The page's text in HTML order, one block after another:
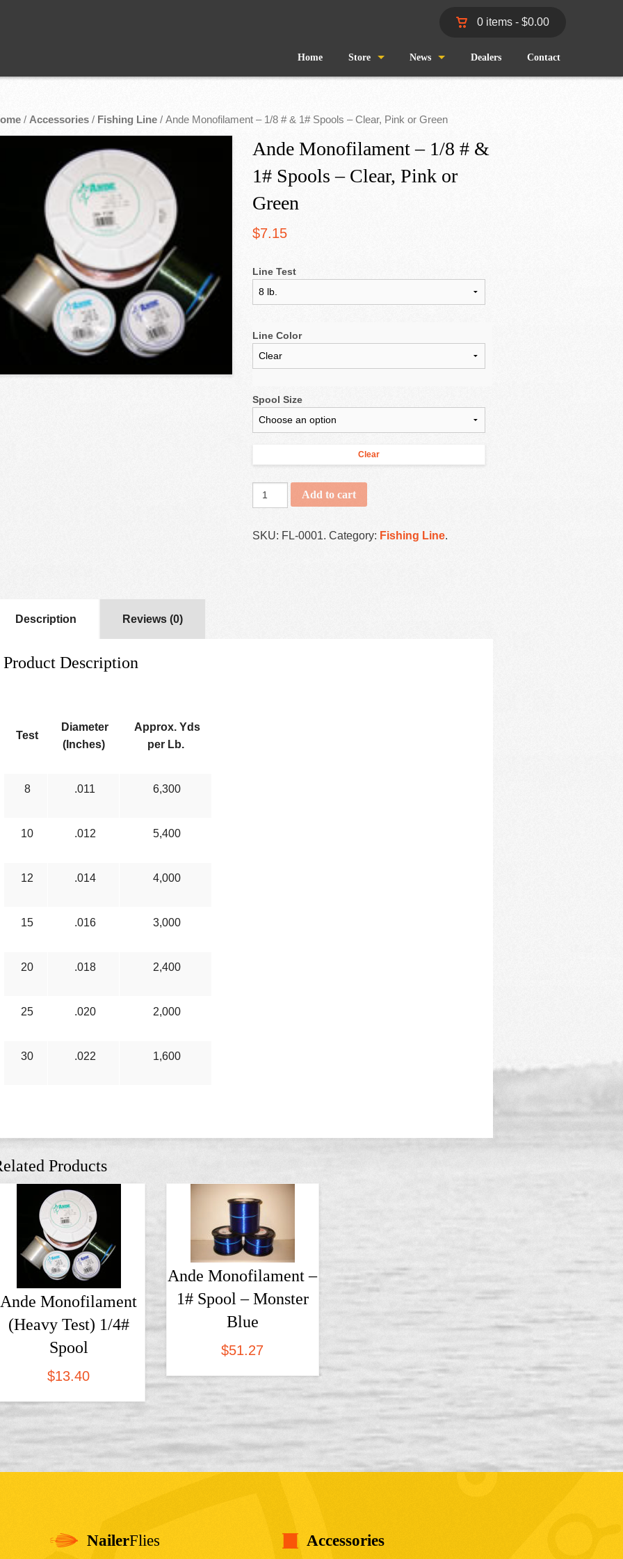
0 items - $0.00
Home Store
Checkout
News
Fishing Reports
Dealers Contact
/ Accessories / Fishing Line / Ande Monofilament – 1/8 # & 1# Spools – Clear, Pink or Green
Ande Monofilament – 1/8 # &
1# Spools – Clear, Pink or
Green
$7.15
Line Test
Line Color
Spool Size
Clear
Add to cart
SKU: FL-0001. Category: Fishing Line.
Description Reviews (0)
Product Description
Test
Diameter
(Inches)
Approx. Yds
per Lb.
8 .011 6,300
10 .012 5,400
12 .014 4,000
15 .016 3,000
20 .018 2,400
25 .020 2,000
30 .022 1,600
Products
Ande Monofilament
(Heavy Test) 1/4#
Spool
$13.40
Ande Monofilament –
1# Spool – Monster
Blue
$51.27
NailerFlies Accessories